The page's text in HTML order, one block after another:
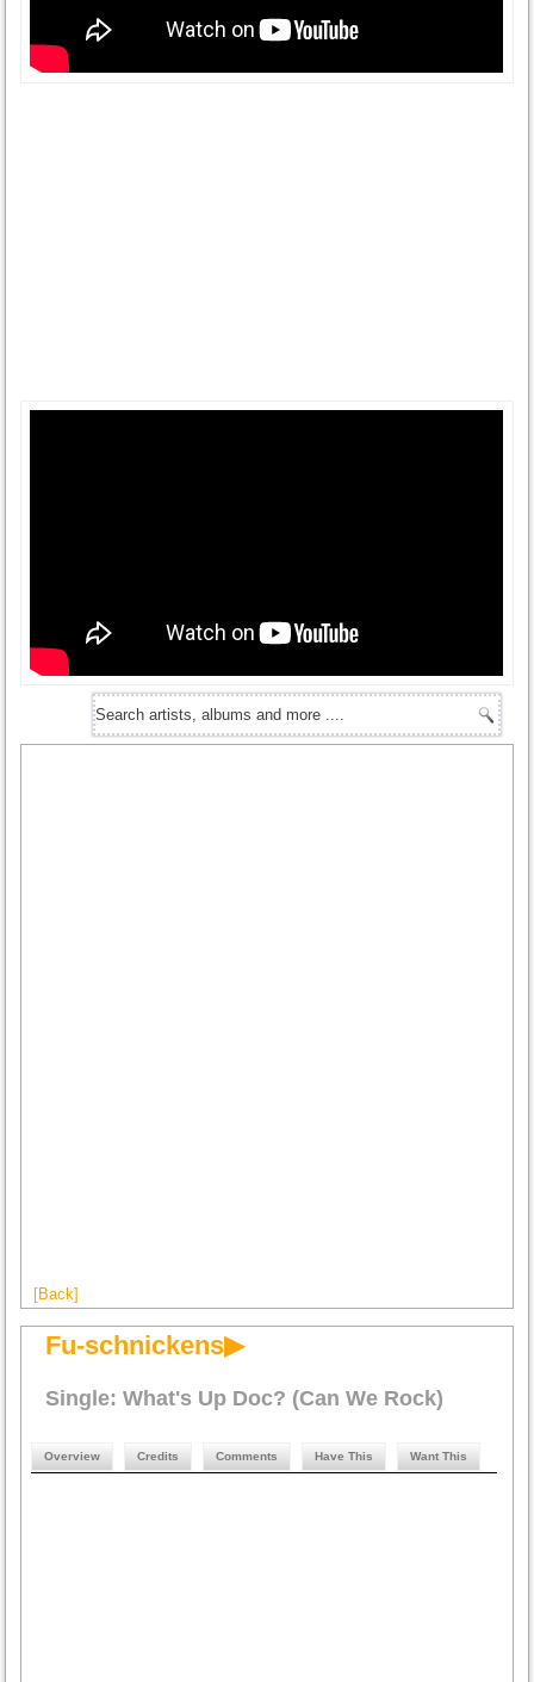
[Back]
Fu-schnickens▶
Single: What's Up Doc? (Can We Rock)
Overview Credits Comments Have This Want This